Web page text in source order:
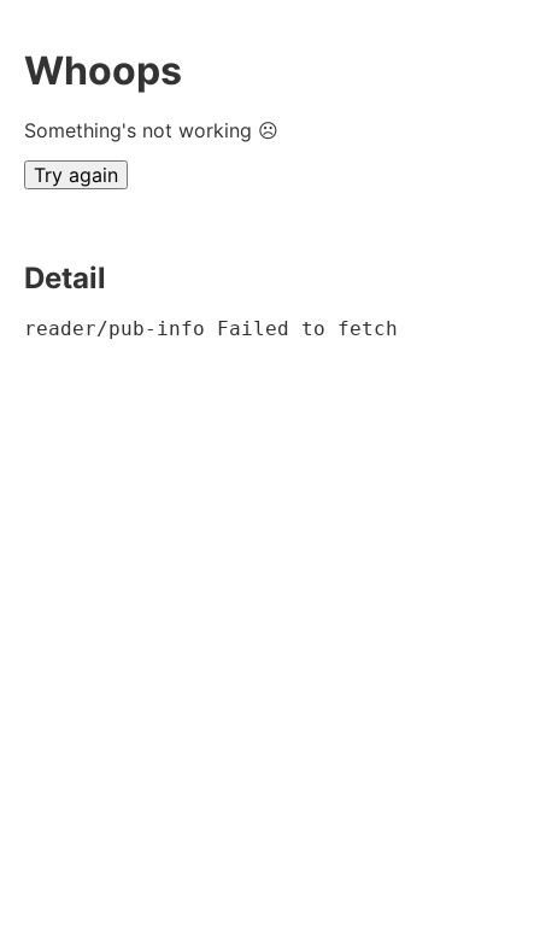
Whoops
Something's not working ☹
Try again
Detail
reader/pub-info Failed to fetch